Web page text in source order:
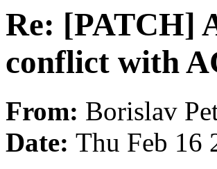
Re: [PATCH]
conflict with
From: Borislav
Date: Thu Feb 16